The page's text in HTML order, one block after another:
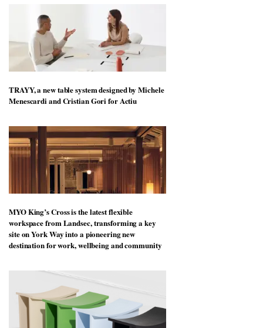
TRAYY, a new table system designed by Michele
Menescardi and Cristian Gori for Actiu
MYO King’s Cross is the latest flexible
workspace from Landsec, transforming a key
site on York Way into a pioneering new
destination for work, wellbeing and community